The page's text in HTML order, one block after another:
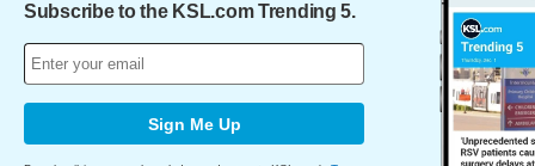
Subscribe to the KSL.com Trending 5.
Sign Me Up